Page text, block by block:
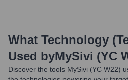
What Technology
Used byMySivi (YC
Discover the tools MySivi (YC W22)